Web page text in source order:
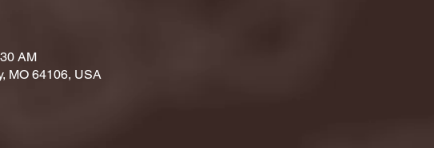
AM
MO 64106, USA